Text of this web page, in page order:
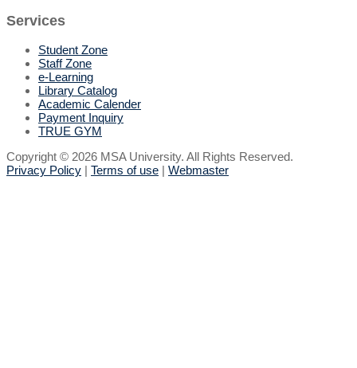
Services
Student Zone
Staff Zone
e-Learning
Library Catalog
Academic Calender
Payment Inquiry
TRUE GYM
Copyright © 2026 MSA University. All Rights Reserved.
Privacy Policy | Terms of use | Webmaster